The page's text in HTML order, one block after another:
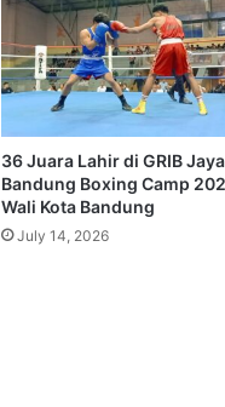
36 Juara Lahir di GRIB Jaya
Bandung Boxing Camp
Wali Kota Bandung
July 14, 2026